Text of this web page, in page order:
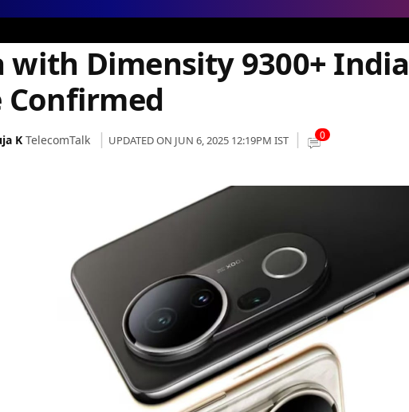
with Dimensity 9300+ India
Confirmed
K TelecomTalk UPDATED ON JUN 6, 2025 12:19PM IST 0